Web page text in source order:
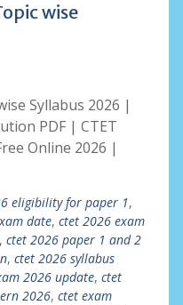
wise
Syllabus 2026 |
PDF | CTET
Online 2026 |
eligibility for paper 1,
date, ctet 2026 exam
ctet 2026 paper 1 and 2
, ctet 2026 syllabus
2026 update, ctet
2026, ctet exam